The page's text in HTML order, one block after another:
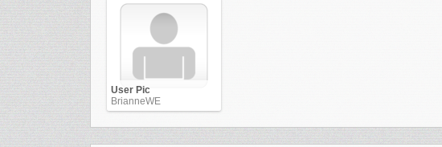
User Pic
BrianneWE